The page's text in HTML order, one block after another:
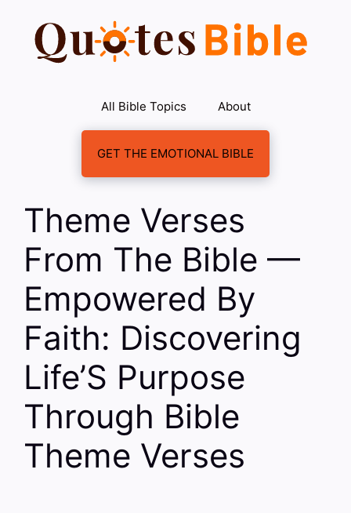
content
All Bible Topics About
GET THE EMOTIONAL BIBLE
Theme Verses
From The Bible —
Empowered By
Faith: Discovering
Life’S Purpose
Through Bible
Theme Verses